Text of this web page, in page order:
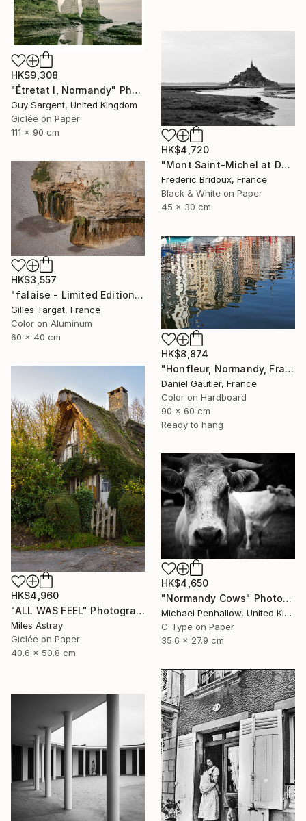
HK$9,308
"Étretat I, Normandy" Photograph
Guy Sargent, United Kingdom
Giclée on Paper
111 x 90 cm
HK$4,720
"Mont Saint-Michel at Dusk" Photograph
Frederic Bridoux, France
Black & White on Paper
45 x 30 cm
HK$3,557
"falaise - Limited Edition 3 of 30" Photograph
Gilles Targat, France
Color on Aluminum
60 x 40 cm
HK$8,874
"Honfleur, Normandy, France, reflections in the port." Photograph
Daniel Gautier, France
Color on Hardboard
90 x 60 cm
Ready to hang
HK$4,960
"ALL WAS FEEL" Photograph
Miles Astray
Giclée on Paper
40.6 x 50.8 cm
HK$4,650
"Normandy Cows" Photograph
Michael Penhallow, United Kingdom
C-Type on Paper
35.6 x 27.9 cm